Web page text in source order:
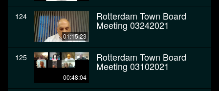
124
01:15:23
Rotterdam Town Board
Meeting 03242021
125
00:48:04
Rotterdam Town Board
Meeting 03102021